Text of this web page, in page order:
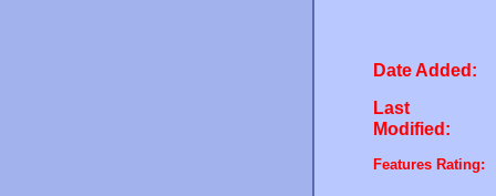
Date Added:
Last
Modified:
Features Rating: